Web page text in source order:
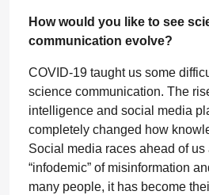
How would you like to see
communication evolve?
COVID-19 taught us some
science communication. The
intelligence and social media
completely changed how
Social media races ahead of us
“infodemic” of misinformation
many people, it has become